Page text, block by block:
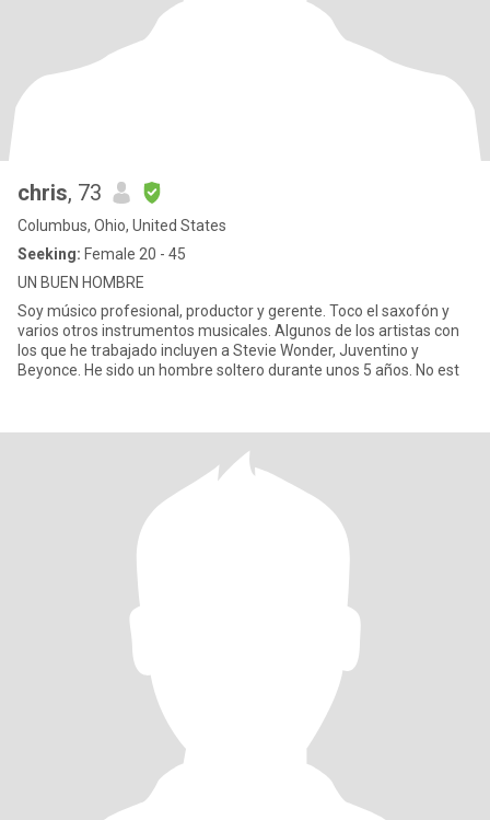
chris, 73
Columbus, Ohio, United States
Seeking: Female 20 - 45
UN BUEN HOMBRE
Soy músico profesional, productor y gerente. Toco el saxofón y
varios otros instrumentos musicales. Algunos de los artistas con
los que he trabajado incluyen a Stevie Wonder, Juventino y
Beyonce. He sido un hombre soltero durante unos 5 años. No est